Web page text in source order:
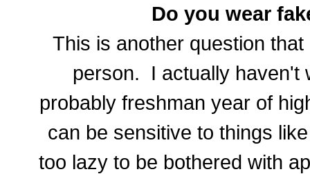
Do you wear
This is another question
person. I actually haven't
probably freshman year of
can be sensitive to things
too lazy to be bothered with